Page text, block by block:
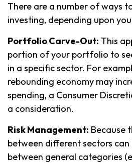
There are a number of ways
investing, depending upon
Portfolio Carve-Out: This
portion of your portfolio to
in a specific sector. For
rebounding economy may
spending, a Consumer
a consideration.
Risk Management: Because
between different sectors
between general categories